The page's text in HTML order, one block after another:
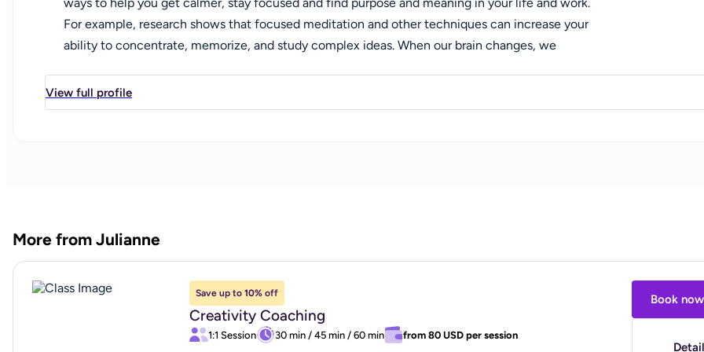
For example, research shows that focused meditation and other techniques can increase your
ability to concentrate, memorize, and study complex ideas. When our brain changes, we
world and how the world sees and responds to us. I work with students and professionals who
would like support with challenges such as: making transitions, choosing or changing a career
View full profile
More from Julianne
Save up to 10% off
Creativity Coaching
1:1 Session 30 min / 45 min / 60 min from 80 USD per session
Book now